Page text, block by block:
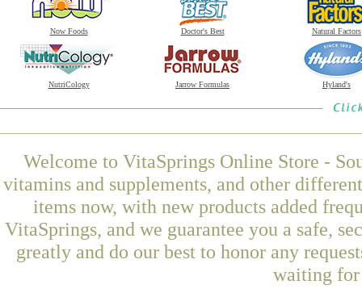
Now Foods Doctor's Best Natural Factors
NutriCology Jarrow Formulas Hyland's
Welcome to VitaSprings Online Store -
vitamins and supplements, and other
items now, with new products added
VitaSprings, and we guarantee you a safe,
greatly and do our best to honor any
waiting for